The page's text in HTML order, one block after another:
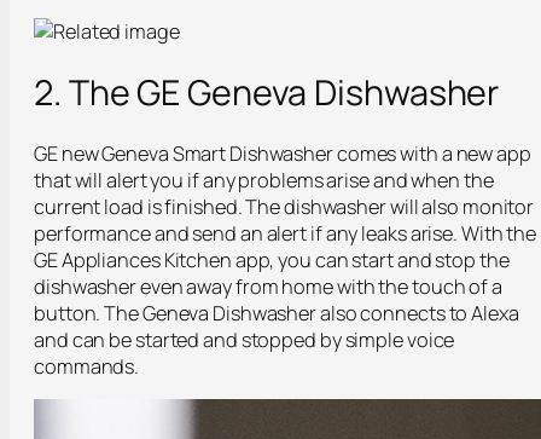
2. The GE Geneva Dishwasher
GE new Geneva Smart Dishwasher comes with a new app
that will alert you if any problems arise and when the
current load is finished. The dishwasher will also monitor
performance and send an alert if any leaks arise. With the
GE Appliances Kitchen app, you can start and stop the
dishwasher even away from home with the touch of a
button. The Geneva Dishwasher also connects to Alexa
and can be started and stopped by simple voice
commands.